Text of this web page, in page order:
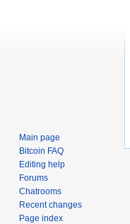
Main page
Bitcoin FAQ
Editing help
Forums
Chatrooms
Recent changes
Page index